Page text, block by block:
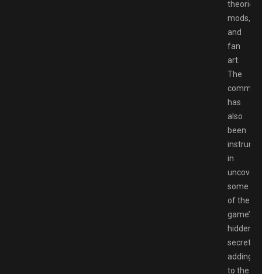
theories,
mods,
and
fan
art.
The
has
also
been
in
some
of the
game’s
hidden
secrets,
adding
to the